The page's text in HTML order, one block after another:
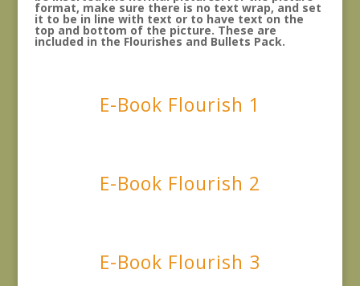
format, make sure there is no text wrap, and set
it to be in line with text or to have text on the
top and bottom of the picture. These are
included in the Flourishes and Bullets Pack.
E-Book Flourish 1
E-Book Flourish 2
E-Book Flourish 3